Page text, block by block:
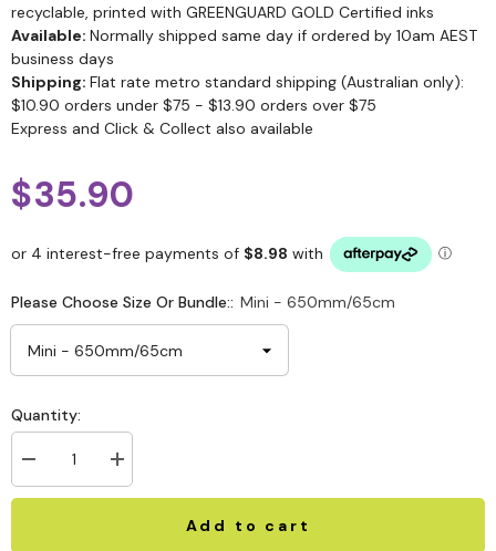
recyclable, printed with GREENGUARD GOLD Certified inks
Available: Normally shipped same day if ordered by 10am AEST
business days
Shipping: Flat rate metro standard shipping (Australian only):
$10.90 orders under $75 - $13.90 orders over $75
Express and Click & Collect also available
$35.90
Please Choose Size Or Bundle:: Mini - 650mm/65cm
Quantity:
Add to cart